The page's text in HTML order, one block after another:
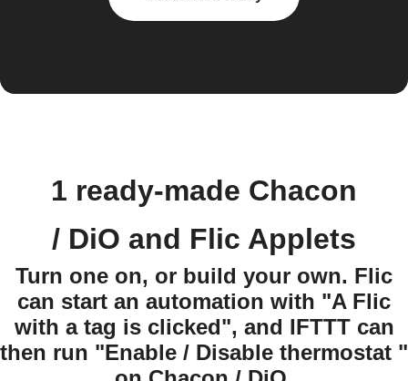
1 ready-made Chacon
/ DiO and Flic Applets
Turn one on, or build your own. Flic
can start an automation with "A Flic
with a tag is clicked", and IFTTT can
then run "Enable / Disable thermostat "